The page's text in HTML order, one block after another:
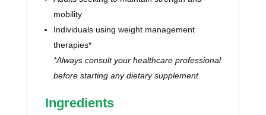
mobility
Individuals using weight management
therapies*
*Always consult your healthcare professional
before starting any dietary supplement.
Ingredients